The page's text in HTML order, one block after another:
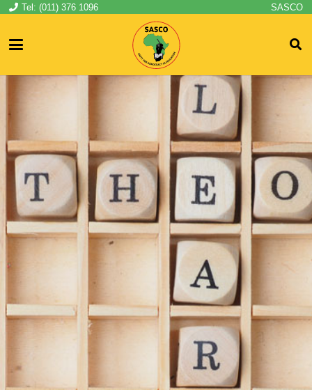
Tel: (011) 376 1096 SASCO